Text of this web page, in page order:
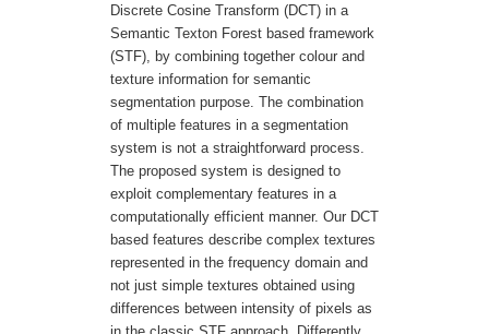
Discrete Cosine Transform (DCT) in a
Semantic Texton Forest based framework
(STF), by combining together colour and
texture information for semantic
segmentation purpose. The combination
of multiple features in a segmentation
system is not a straightforward process.
The proposed system is designed to
exploit complementary features in a
computationally efficient manner. Our DCT
based features describe complex textures
represented in the frequency domain and
not just simple textures obtained using
differences between intensity of pixels as